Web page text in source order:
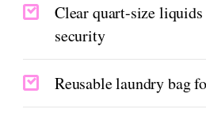
Clear quart-size
security
Reusable laundry bag